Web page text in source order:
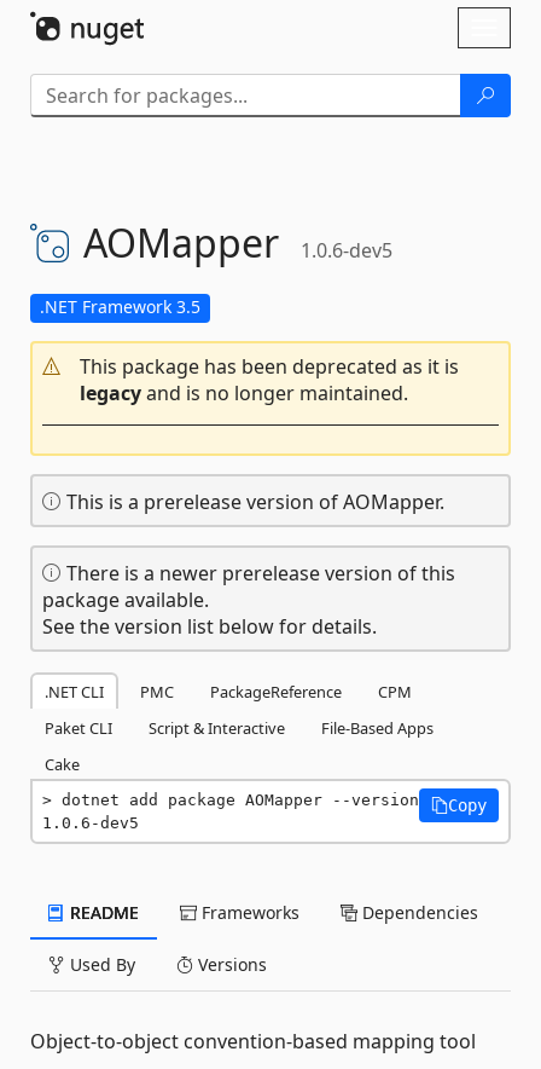
AOMapper 1.0.6-dev5
.NET Framework 3.5
This package has been deprecated as it is
legacyand is no longer maintained.
This is a prerelease version of AOMapper.
There is a newer prerelease version of this
package available.
See the version list below for details.
.NET CLI PMC PackageReference
CPM
Paket CLI
Script & Interactive
File-Based Apps
Cake
dotnet add package AOMapper --version
1.0.6-dev5
Copy
README Frameworks Dependencies
Used By Versions
Object-to-object convention-based mapping tool